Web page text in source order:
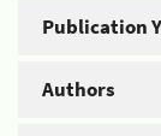
Publication
Authors